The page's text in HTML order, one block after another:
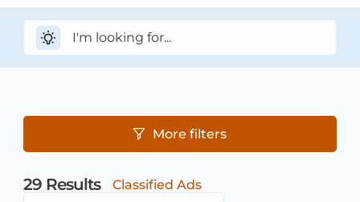
More filters
29 Results
Classified Ads